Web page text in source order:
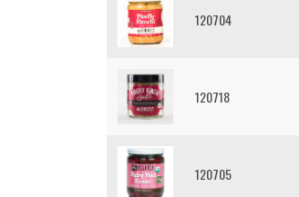
120704
120718
120705